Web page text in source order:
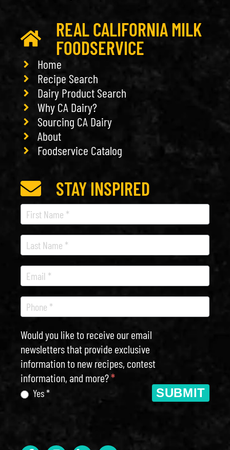
REAL CALIFORNIA MILK
FOODSERVICE
Home
Recipe Search
Dairy Product Search
Why CA Dairy?
Sourcing CA Dairy
About
Foodservice Catalog
STAY INSPIRED
Recipe
Newsletter
Would you like to receive our email
newsletters that provide exclusive
information to new recipes, contest
information, and more?*
Yes * SUBMIT